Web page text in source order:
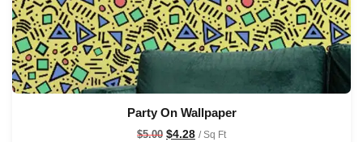
Party On Wallpaper
$5.00 $4.28 / Sq Ft